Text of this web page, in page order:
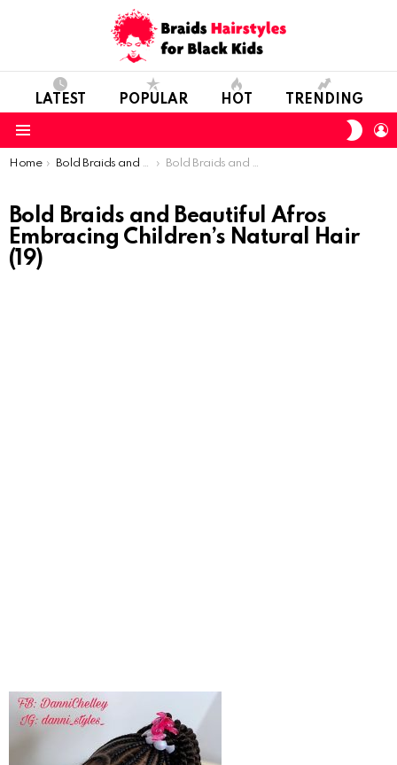
LATEST POPULAR HOT TRENDING
You are here:
Home Bold Braids and Beautiful Afros: Embracing Children’s Natural Hair Bold Braids and Beautiful Afros Embracing Children’s Natural Hair (19)
Bold Braids and Beautiful Afros
Embracing Children’s Natural Hair
(19)